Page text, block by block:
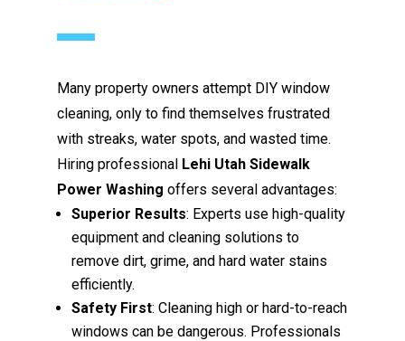
Many property owners attempt DIY window
cleaning, only to find themselves frustrated
with streaks, water spots, and wasted time.
Hiring professional Lehi Utah Sidewalk
Power Washing offers several advantages:
Superior Results: Experts use high-quality
equipment and cleaning solutions to
remove dirt, grime, and hard water stains
efficiently.
Safety First: Cleaning high or hard-to-reach
windows can be dangerous. Professionals